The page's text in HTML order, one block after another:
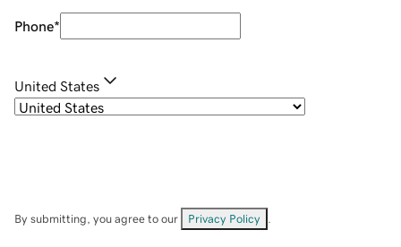
Phone*
United States
By submitting, you agree to our Privacy Policy